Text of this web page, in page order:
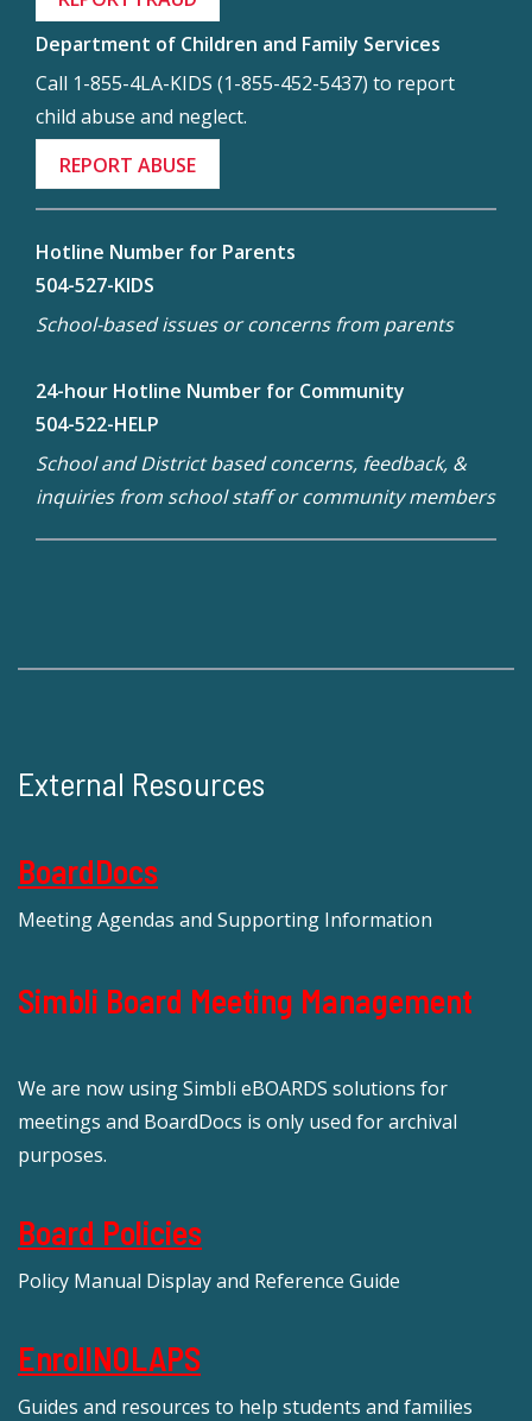
Department of Children and Family Services
Call 1-855-4LA-KIDS (1-855-452-5437) to report
child abuse and neglect.
REPORT ABUSE
Hotline Number for Parents
504-527-KIDS
School-based issues or concerns from parents
24-hour Hotline Number for Community
504-522-HELP
School and District based concerns, feedback, &
inquiries from school staff or community members
External Resources
BoardDocs
Meeting Agendas and Supporting Information
Simbli Board Meeting Management
We are now using Simbli eBOARDS solutions for
meetings and BoardDocs is only used for archival
purposes.
Board Policies
Policy Manual Display and Reference Guide
EnrollNOLAPS
Guides and resources to help students and families